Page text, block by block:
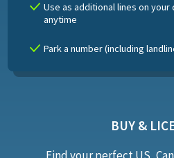
Use as additional lines on
anytime
Park a number (including
BUY &